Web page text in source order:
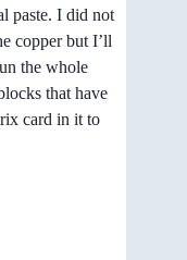
paste. I did not
copper but I’ll
the whole
that have
card in it to